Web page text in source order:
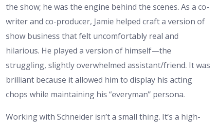
the show; he was the engine behind the scenes. As a co-
writer and co-producer, Jamie helped craft a version of
show business that felt uncomfortably real and
hilarious. He played a version of himself—the
struggling, slightly overwhelmed assistant/friend. It was
brilliant because it allowed him to display his acting
chops while maintaining his “everyman” persona.
Working with Schneider isn’t a small thing. It’s a high-